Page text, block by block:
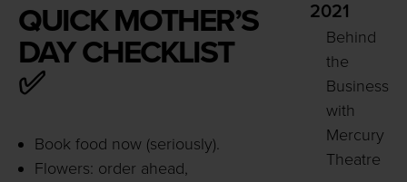
QUICK MOTHER’S
DAY CHECKLIST
✅
Book food now (seriously).
Flowers: order ahead,
2021
Behind
the
Business
with
Mercury
Theatre